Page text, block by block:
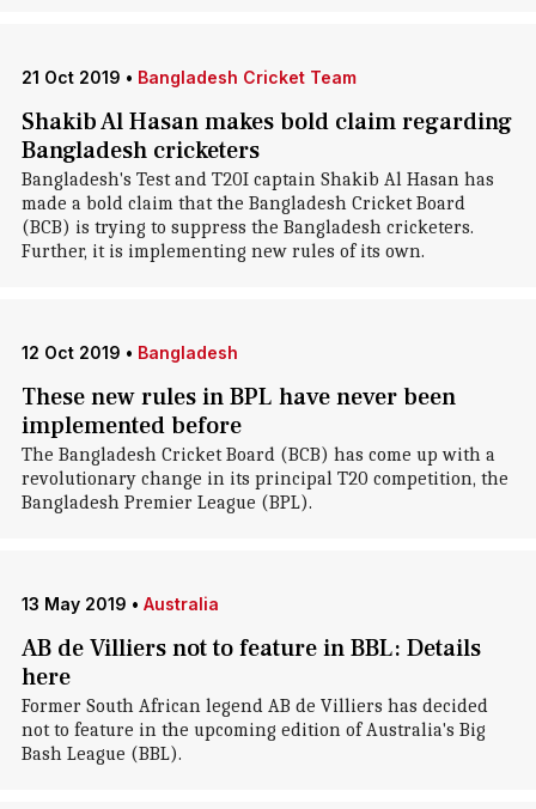
21 Oct 2019 • Bangladesh Cricket Team
Shakib Al Hasan makes bold claim regarding
Bangladesh cricketers
Bangladesh's Test and T20I captain Shakib Al Hasan has
made a bold claim that the Bangladesh Cricket Board
(BCB) is trying to suppress the Bangladesh cricketers.
Further, it is implementing new rules of its own.
12 Oct 2019 • Bangladesh
These new rules in BPL have never been
implemented before
The Bangladesh Cricket Board (BCB) has come up with a
revolutionary change in its principal T20 competition, the
Bangladesh Premier League (BPL).
13 May 2019 • Australia
AB de Villiers not to feature in BBL: Details
here
Former South African legend AB de Villiers has decided
not to feature in the upcoming edition of Australia's Big
Bash League (BBL).